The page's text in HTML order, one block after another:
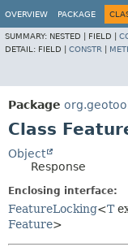
OVERVIEW PACKAGE
SUMMARY: NESTED | FIELD |
DETAIL: FIELD | CONSTR
Package
Class
Object
Response
Enclosing interface:
FeatureLocking<T
Feature>